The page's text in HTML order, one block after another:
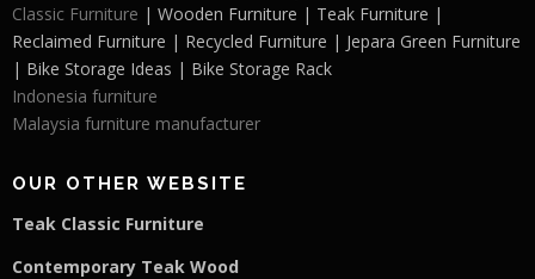
Classic Furniture | Wooden Furniture | Teak Furniture |
Reclaimed Furniture | Recycled Furniture | Jepara Green Furniture
| Bike Storage Ideas | Bike Storage Rack
Indonesia furniture
Malaysia furniture manufacturer
OUR OTHER WEBSITE
Teak Classic Furniture
Contemporary Teak Wood